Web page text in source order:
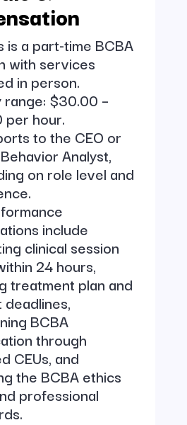
is a part-time BCBA
with services
in person.
range: $30.00 –
hour.
to the CEO or
Analyst,
on role level and
include
clinical session
24 hours,
treatment plan and
BCBA
through
CEUs, and
the BCBA ethics
professional